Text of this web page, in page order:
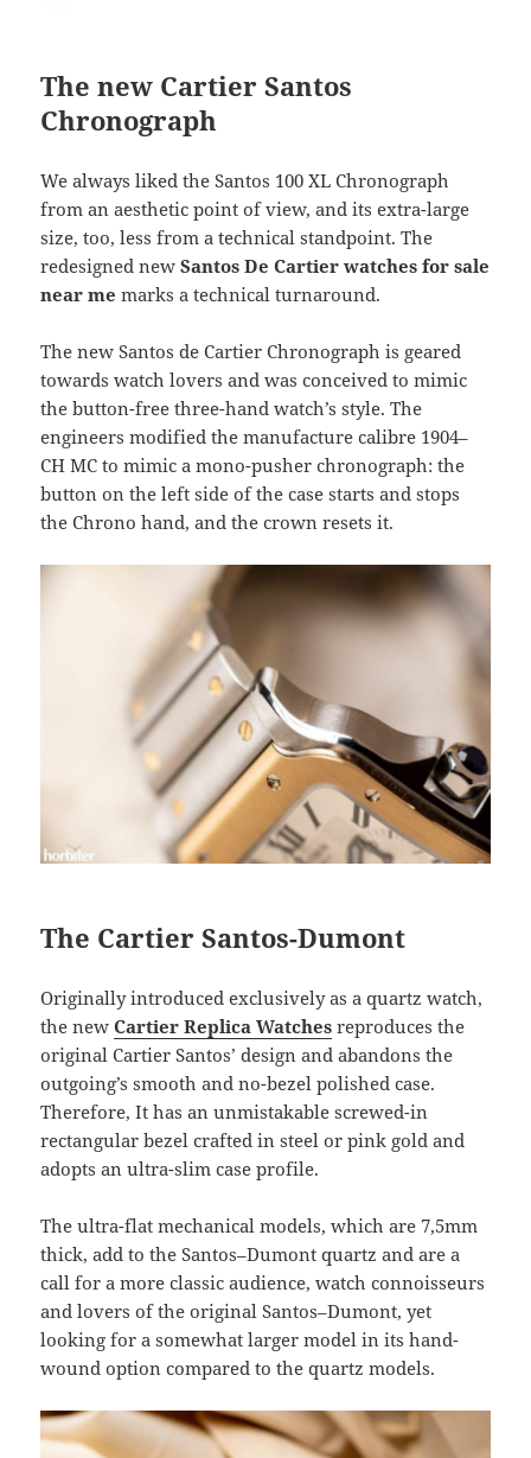
The new Cartier Santos
Chronograph
We always liked the Santos 100 XL Chronograph
from an aesthetic point of view, and its extra-large
size, too, less from a technical standpoint. The
redesigned newSantos De Cartier watches for sale
near me marks a technical turnaround.
The new Santos de Cartier Chronograph is geared
towards watch lovers and was conceived to mimic
the button-free three-hand watch’s style. The
engineers modified the manufacture calibre 1904–
CH MC to mimic a mono-pusher chronograph: the
button on the left side of the case starts and stops
the Chrono hand, and the crown resets it.
The Cartier Santos-Dumont
Originally introduced exclusively as a quartz watch,
the new Cartier Replica Watches reproduces the
original Cartier Santos’ design and abandons the
outgoing’s smooth and no-bezel polished case.
Therefore, It has an unmistakable screwed-in
rectangular bezel crafted in steel or pink gold and
adopts an ultra-slim case profile.
The ultra-flat mechanical models, which are 7,5mm
thick, add to the Santos–Dumont quartz and are a
call for a more classic audience, watch connoisseurs
and lovers of the original Santos–Dumont, yet
looking for a somewhat larger model in its hand-
wound option compared to the quartz models.